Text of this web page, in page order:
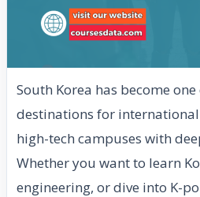
South Korea has become
destinations for
high-tech campuses with
Whether you want to learn
engineering, or dive into K-